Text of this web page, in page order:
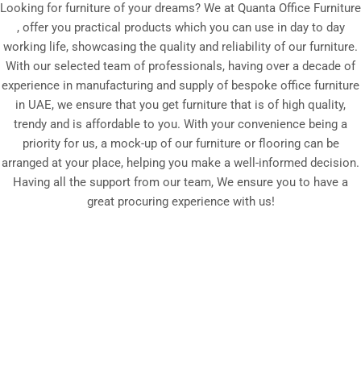
Looking for furniture of your dreams? We at Quanta Office Furniture
, offer you practical products which you can use in day to day
working life, showcasing the quality and reliability of our furniture.
With our selected team of professionals, having over a decade of
experience in manufacturing and supply of bespoke office furniture
in UAE, we ensure that you get furniture that is of high quality,
trendy and is affordable to you. With your convenience being a
priority for us, a mock-up of our furniture or flooring can be
arranged at your place, helping you make a well-informed decision.
Having all the support from our team, We ensure you to have a
great procuring experience with us!